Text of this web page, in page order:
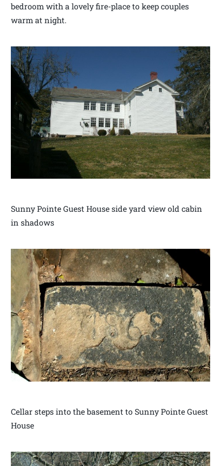
bedroom with a lovely fire-place to keep couples
warm at night.
Sunny Pointe Guest House side yard view old cabin
in shadows
Cellar steps into the basement to Sunny Pointe Guest
House